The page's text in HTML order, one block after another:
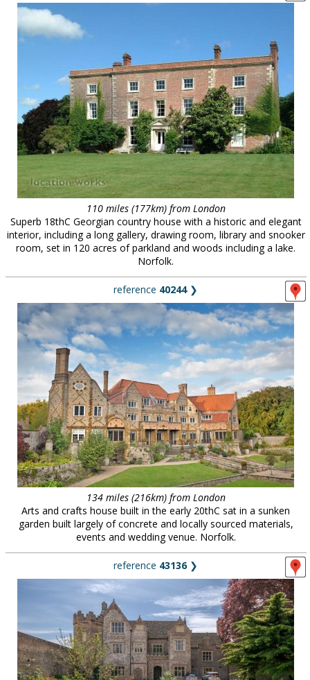
110 miles (177km) from London
Superb 18thC Georgian country house with a historic and elegant
interior, including a long gallery, drawing room, library and snooker
room, set in 120 acres of parkland and woods including a lake.
Norfolk.
reference 40244❯
134 miles (216km) from London
Arts and crafts house built in the early 20thC sat in a sunken
garden built largely of concrete and locally sourced materials,
events and wedding venue. Norfolk.
reference 43136❯